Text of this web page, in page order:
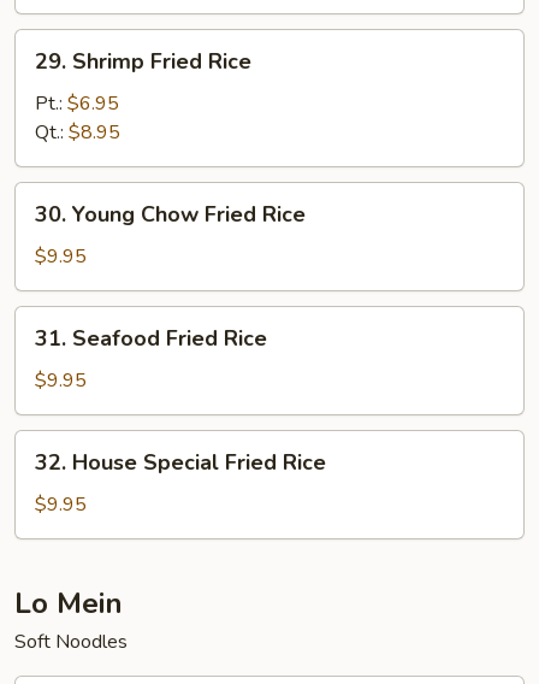
Shrimp
Fried
Rice
29. Shrimp Fried Rice
Pt.: $6.95
Qt.: $8.95
Young
Chow
Fried
Rice
30. Young Chow Fried Rice
$9.95
Seafood
Fried
Rice
31. Seafood Fried Rice
$9.95
House
Special
Fried
32. House Special Fried Rice
$9.95
Lo Mein
Soft Noodles